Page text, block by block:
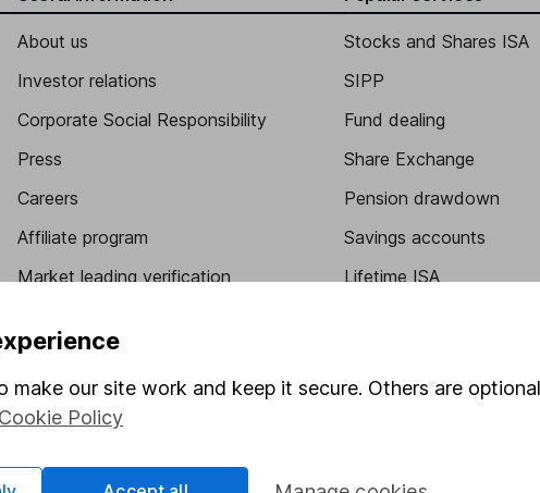
About us
Investor relations
Corporate Social Responsibility
Press
Careers
Affiliate program
Market leading verification
Stocks and Shares ISA
SIPP
Fund dealing
Share Exchange
Pension drawdown
Savings accounts
Lifetime ISA
make our site work and keep it secure. Others are
Cookie Policy